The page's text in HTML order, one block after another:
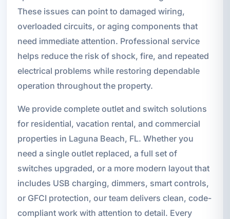
These issues can point to damaged wiring,
overloaded circuits, or aging components that
need immediate attention. Professional service
helps reduce the risk of shock, fire, and repeated
electrical problems while restoring dependable
operation throughout the property.
We provide complete outlet and switch solutions
for residential, vacation rental, and commercial
properties in Laguna Beach, FL. Whether you
need a single outlet replaced, a full set of
switches upgraded, or a more modern layout that
includes USB charging, dimmers, smart controls,
or GFCI protection, our team delivers clean, code-
compliant work with attention to detail. Every